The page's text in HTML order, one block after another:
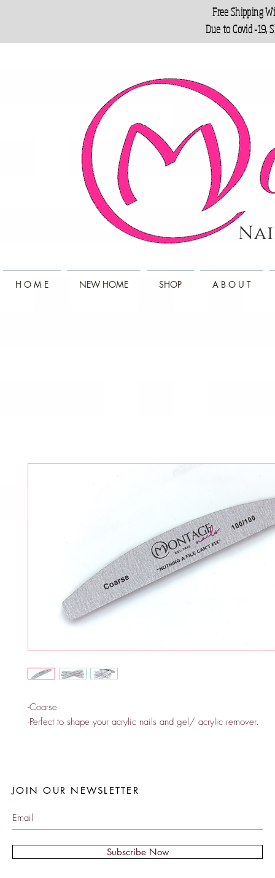
Free Shipping
Due to Covid -19,
H O M E NEW HOME SHOP A B O U T
-Coarse
-Perfect to shape your acrylic nails and gel/ acrylic remover.
Subscribe Now
JOIN OUR NEWSLETTER